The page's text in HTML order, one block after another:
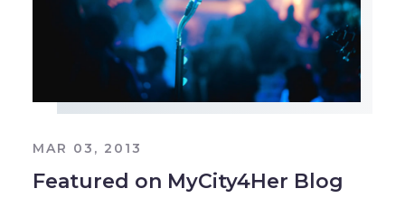
MAR 03, 2013
Featured on MyCity4Her Blog